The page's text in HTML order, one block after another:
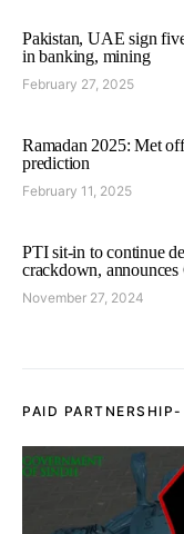
Pakistan, UAE sign
in banking, mining
February 27, 2025
Ramadan 2025: Met
prediction
February 11, 2025
PTI sit-in to continue
crackdown,
November 27, 2024
PAID